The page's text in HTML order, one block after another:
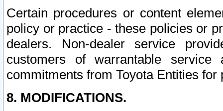
Certain procedures or content
policy or practice - these policies or
dealers. Non-dealer service
customers of warrantable
commitments from Toyota Entities
8. MODIFICATIONS.